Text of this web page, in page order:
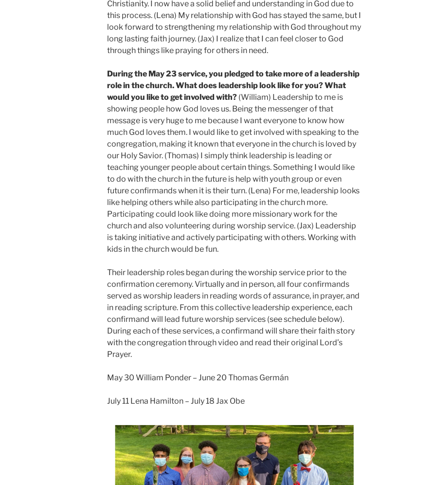
Christianity. I now have a solid belief and understanding in God due to
this process. (Lena) My relationship with God has stayed the same, but I
look forward to strengthening my relationship with God throughout my
long lasting faith journey. (Jax) I realize that I can feel closer to God
through things like praying for others in need.
During the May 23 service, you pledged to take more of a leadership
role in the church. What does leadership look like for you? What
would you like to get involved with? (William) Leadership to me is
showing people how God loves us. Being the messenger of that
message is very huge to me because I want everyone to know how
much God loves them. I would like to get involved with speaking to the
congregation, making it known that everyone in the church is loved by
our Holy Savior. (Thomas) I simply think leadership is leading or
teaching younger people about certain things. Something I would like
to do with the church in the future is help with youth group or even
future confirmands when it is their turn. (Lena) For me, leadership looks
like helping others while also participating in the church more.
Participating could look like doing more missionary work for the
church and also volunteering during worship service. (Jax) Leadership
is taking initiative and actively participating with others. Working with
kids in the church would be fun.
Their leadership roles began during the worship service prior to the
confirmation ceremony. Virtually and in person, all four confirmands
served as worship leaders in reading words of assurance, in prayer, and
in reading scripture. From this collective leadership experience, each
confirmand will lead future worship services (see schedule below).
During each of these services, a confirmand will share their faith story
with the congregation through video and read their original Lord’s
Prayer.
May 30 William Ponder – June 20 Thomas Germán
July 11 Lena Hamilton – July 18 Jax Obe